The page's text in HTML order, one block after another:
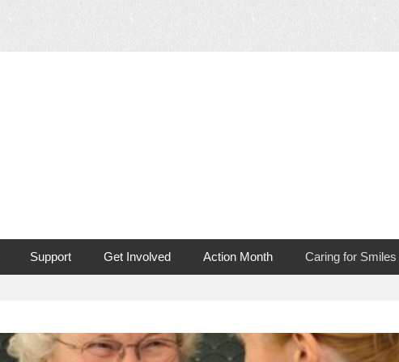
Cancer
Support Get Involved Action Month Caring for Smiles